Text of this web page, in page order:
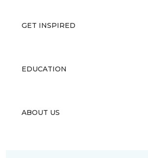
GET INSPIRED
EDUCATION
ABOUT US